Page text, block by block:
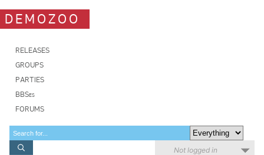
DEMOZOO
RELEASES
GROUPS
PARTIES
BBSes
FORUMS
Not logged in